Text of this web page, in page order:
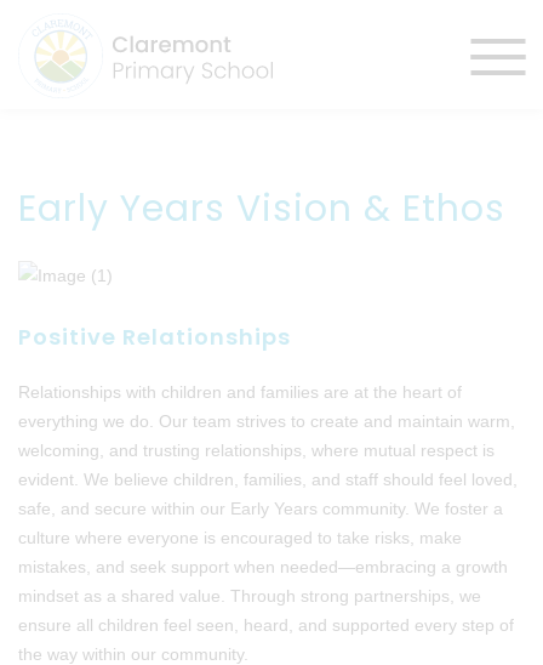
Early Years Vision & Ethos
Positive Relationships
Relationships with children and families are at the heart of
everything we do. Our team strives to create and maintain warm,
welcoming, and trusting relationships, where mutual respect is
evident. We believe children, families, and staff should feel loved,
safe, and secure within our Early Years community. We foster a
culture where everyone is encouraged to take risks, make
mistakes, and seek support when needed—embracing a growth
mindset as a shared value. Through strong partnerships, we
ensure all children feel seen, heard, and supported every step of
the way within our community.